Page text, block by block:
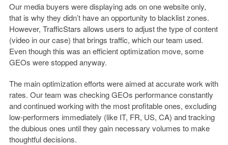
Our media buyers were displaying ads on one website only,
that is why they didn’t have an opportunity to blacklist zones.
However, TrafficStars allows users to adjust the type of content
(video in our case) that brings traffic, which our team used.
Even though this was an efficient optimization move, some
GEOs were stopped anyway.
The main optimization efforts were aimed at accurate work with
rates. Our team was checking GEOs performance constantly
and continued working with the most profitable ones, excluding
low-performers immediately (like IT, FR, US, CA) and tracking
the dubious ones until they gain necessary volumes to make
thoughtful decisions.